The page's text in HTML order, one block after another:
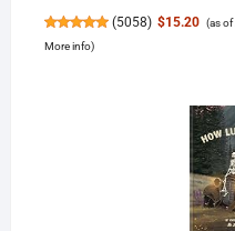
(5058) $15.20 (as
More info)